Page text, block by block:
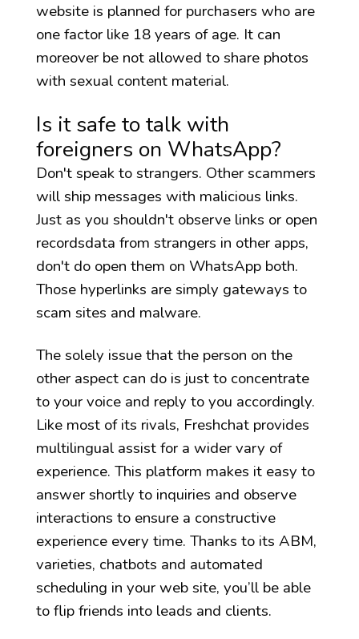
website is planned for purchasers who are
one factor like 18 years of age. It can
moreover be not allowed to share photos
with sexual content material.
Is it safe to talk with
foreigners on WhatsApp?
Don't speak to strangers. Other scammers
will ship messages with malicious links.
Just as you shouldn't observe links or open
recordsdata from strangers in other apps,
don't do open them on WhatsApp both.
Those hyperlinks are simply gateways to
scam sites and malware.
The solely issue that the person on the
other aspect can do is just to concentrate
to your voice and reply to you accordingly.
Like most of its rivals, Freshchat provides
multilingual assist for a wider vary of
experience. This platform makes it easy to
answer shortly to inquiries and observe
interactions to ensure a constructive
experience every time. Thanks to its ABM,
varieties, chatbots and automated
scheduling in your web site, you’ll be able
to flip friends into leads and clients.